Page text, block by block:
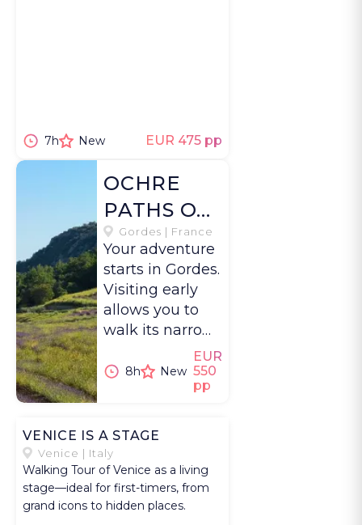
7h New EUR 475 pp
OCHRE
PATHS OF
THE
LUBERON
Gordes | France
Your adventure
starts in Gordes.
Visiting early
allows you to
walk its narrow
streets and take
in the pale
stone houses
above the valley
before the
village fills with
visitors. You
then stop at the
8h New
EUR
550
pp
VENICE IS A STAGE
Venice | Italy
Walking Tour of Venice as a living
stage—ideal for first-timers, from
grand icons to hidden places.